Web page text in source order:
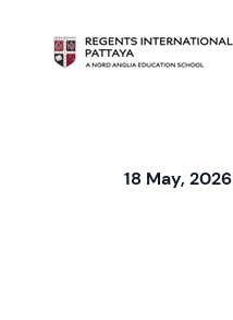
18 May, 2026